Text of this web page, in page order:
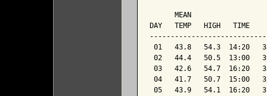
MEAN
DAY   TEMP   HIGH   TIME
01   43.8   54.3  14:20
02   44.4   50.5  13:00
03   42.6   54.7  16:20
04   41.7   50.7  15:00
05   43.9   54.1  16:20